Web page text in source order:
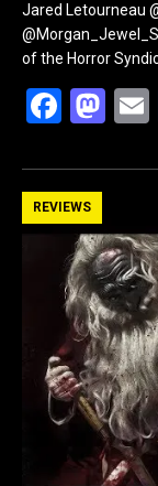
Jared Letourneau
of the Horror
F
ce
b
o
o
k
M
st
d
o
n
REVIEWS